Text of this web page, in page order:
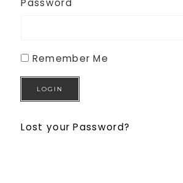
Password
Remember Me
Lost your Password?